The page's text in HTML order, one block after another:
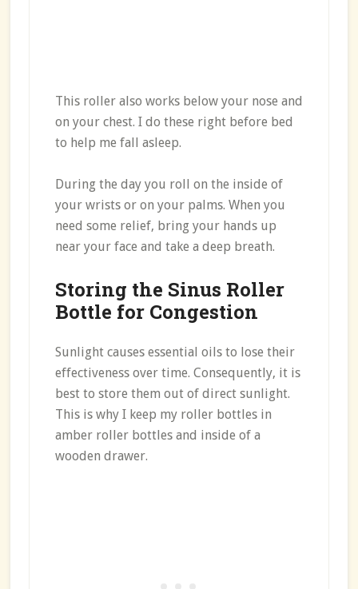
This roller also works below your nose and
on your chest. I do these right before bed
to help me fall asleep.
During the day you roll on the inside of
your wrists or on your palms. When you
need some relief, bring your hands up
near your face and take a deep breath.
Storing the Sinus Roller
Bottle for Congestion
Sunlight causes essential oils to lose their
effectiveness over time. Consequently, it is
best to store them out of direct sunlight.
This is why I keep my roller bottles in
amber roller bottles and inside of a
wooden drawer.